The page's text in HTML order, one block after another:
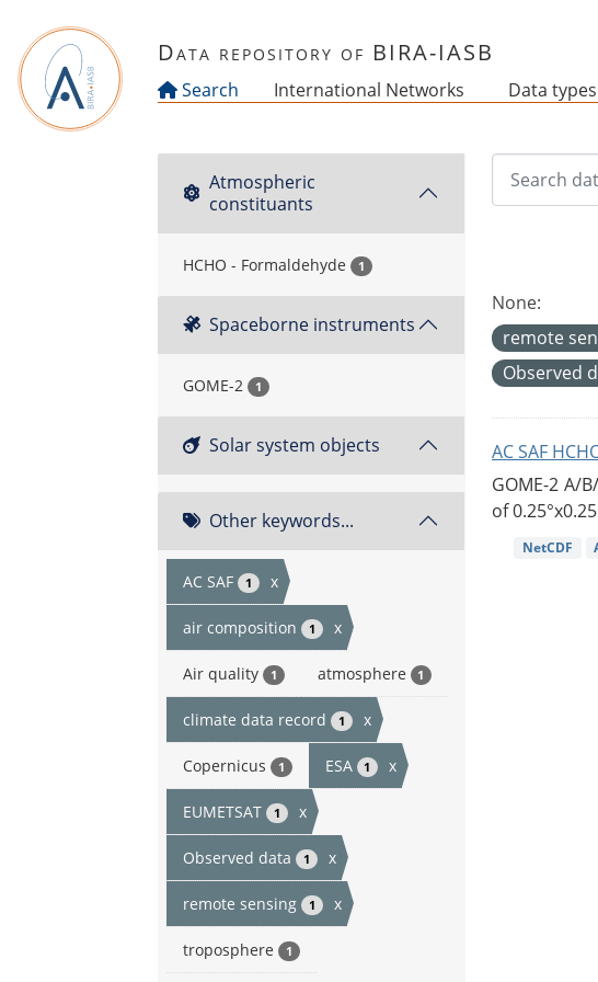
Data repository of BIRA-IASB
Search International Networks Data types
Atmospheric
constituants
HCHO - Formaldehyde 1
Spaceborne instruments
GOME-2 1
Solar system objects
Other keywords...
AC SAF 1 x
air composition 1 x
Air quality 1 atmosphere 1
climate data record 1 x
Copernicus 1 ESA 1 x
EUMETSAT 1 x
Observed data 1 x
remote sensing 1 x
troposphere 1
None:
remote
Observed
AC SAF
GOME-2 A/
of
NetCDF